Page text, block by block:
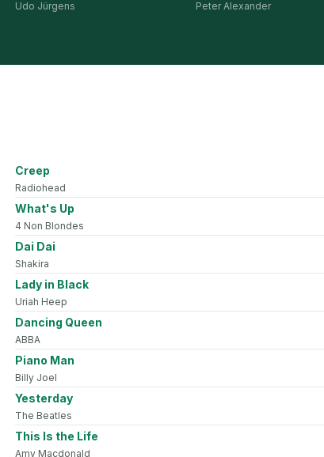
Udo Jürgens Peter Alexander
Creep
Radiohead
What's Up
4 Non Blondes
Dai Dai
Shakira
Lady in Black
Uriah Heep
Dancing Queen
ABBA
Piano Man
Billy Joel
Yesterday
The Beatles
This Is the Life
Amy Macdonald